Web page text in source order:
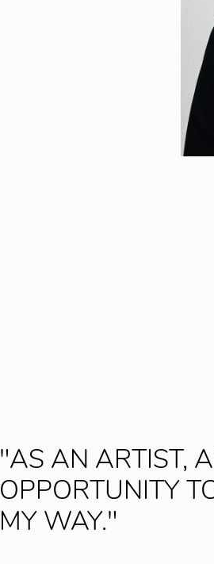
"AS AN ARTIST,
OPPORTUNITY
MY WAY."